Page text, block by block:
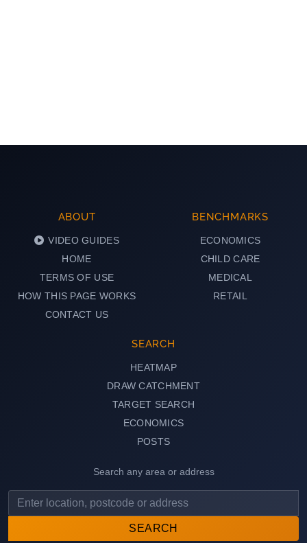
ABOUT
VIDEO GUIDES
HOME
TERMS OF USE
HOW THIS PAGE WORKS
CONTACT US
BENCHMARKS
ECONOMICS
CHILD CARE
MEDICAL
RETAIL
SEARCH
HEATMAP
DRAW CATCHMENT
TARGET SEARCH
ECONOMICS
POSTS
Search any area or address
SEARCH